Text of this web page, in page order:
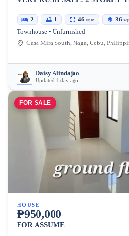
2 1 46 sqm 36
Townhouse • Unfurnished
Casa Mira South, Naga, Cebu,
Daisy Alindajao
Updated 1 day ago
FOR SALE
HOUSE
₱950,000
FOR ASSUME